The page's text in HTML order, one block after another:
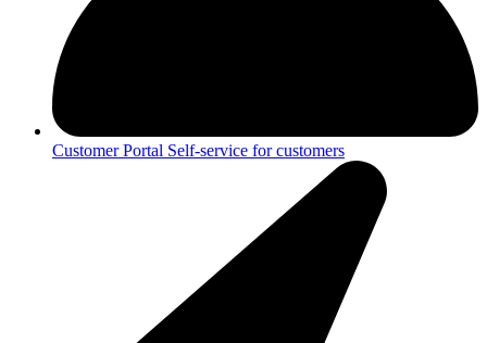
Customer Portal Self-service for customers